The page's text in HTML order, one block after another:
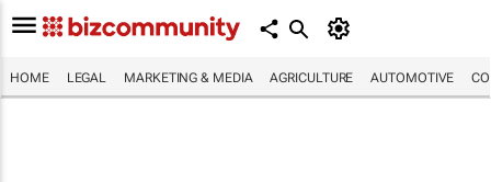
HOME LEGAL MARKETING & MEDIA AGRICULTURE AUTOMOTIVE